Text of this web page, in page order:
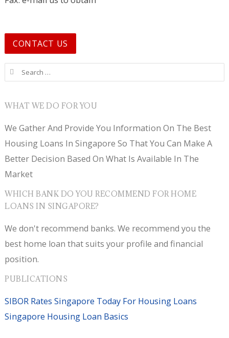
CONTACT US
Search for:
WHAT WE DO FOR YOU
We Gather And Provide You Information On The Best
Housing Loans In Singapore So That You Can Make A
Better Decision Based On What Is Available In The
Market
WHICH BANK DO YOU RECOMMEND FOR HOME
LOANS IN SINGAPORE?
We don't recommend banks. We recommend you the
best home loan that suits your profile and financial
position.
PUBLICATIONS
SIBOR Rates Singapore Today For Housing Loans
Singapore Housing Loan Basics